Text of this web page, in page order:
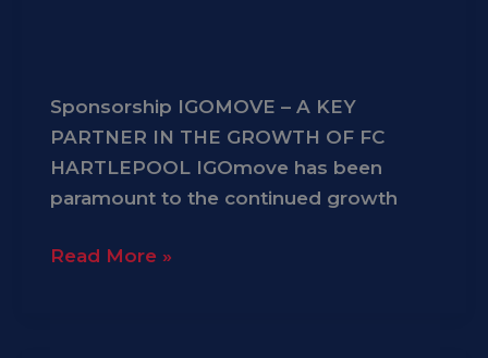
Sponsorship IGOMOVE – A KEY
PARTNER IN THE GROWTH OF FC
HARTLEPOOL IGOmove has been
paramount to the continued growth
Read More »